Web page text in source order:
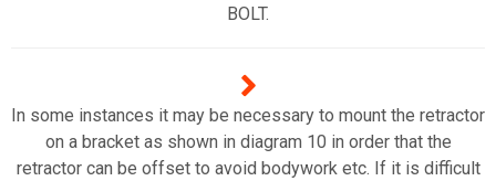
BOLT.
In some instances it may be necessary to mount the retractor
on a bracket as shown in diagram 10 in order that the
retractor can be offset to avoid bodywork etc. If it is difficult